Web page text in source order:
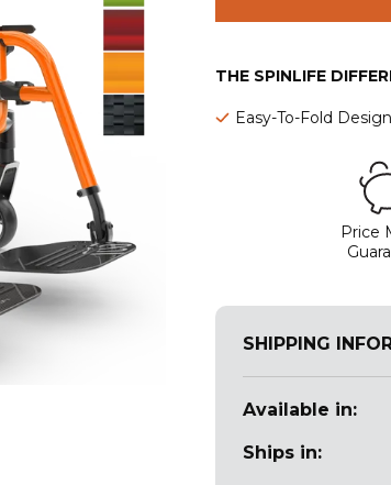
THE SPINLIFE
Easy-To-Fold Design
Price
SHIPPING
Available in:
Ships in: